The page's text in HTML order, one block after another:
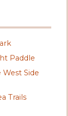
Paddle
Side
Trails